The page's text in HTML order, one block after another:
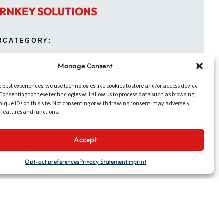
Manage Consent
best experiences, we use technologies like cookies to store and/or access device
to these technologies will allow us to process data such as browsing
IDs on this site. Not consenting or withdrawing consent, may adversely
and functions.
Accept
Opt-out preferencesPrivacy StatementImprint
SOLUTIONS
of new deck umbrellas to create more